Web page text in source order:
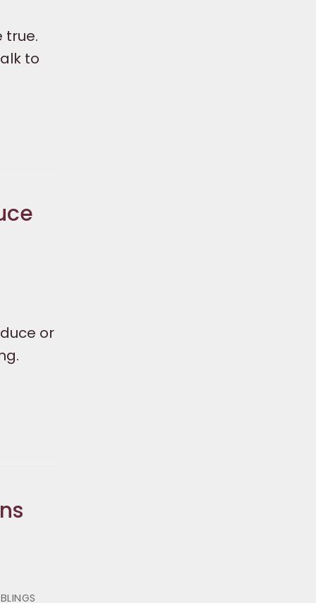
true.
to
or